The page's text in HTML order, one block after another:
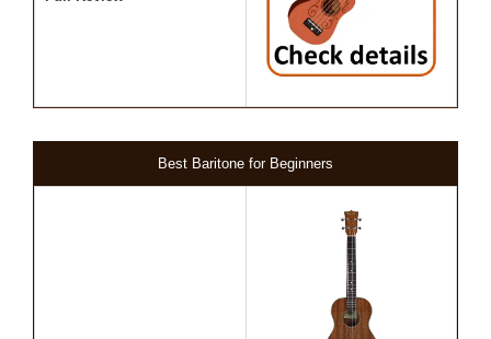
Best Baritone for Beginners